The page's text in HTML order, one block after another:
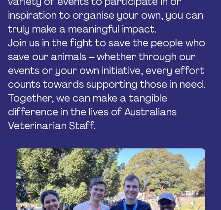
inspiration to organise your own, you can
truly make a meaningful impact.
Join us in the fight to save the people who
save our animals – whether through our
events or your own initiative, every effort
counts towards supporting those in need.
Together, we can make a tangible
difference in the lives of Australians
Veterinarian Staff.